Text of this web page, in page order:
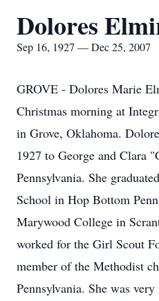
Dolores
Sep 16, 1927 — Dec 25, 2007
GROVE - Dolores Marie
Christmas morning at
in Grove, Oklahoma.
1927 to George and Clara
Pennsylvania. She
School in Hop Bottom
Marywood College in
worked for the Girl Scout
member of the Methodist
Pennsylvania. She was